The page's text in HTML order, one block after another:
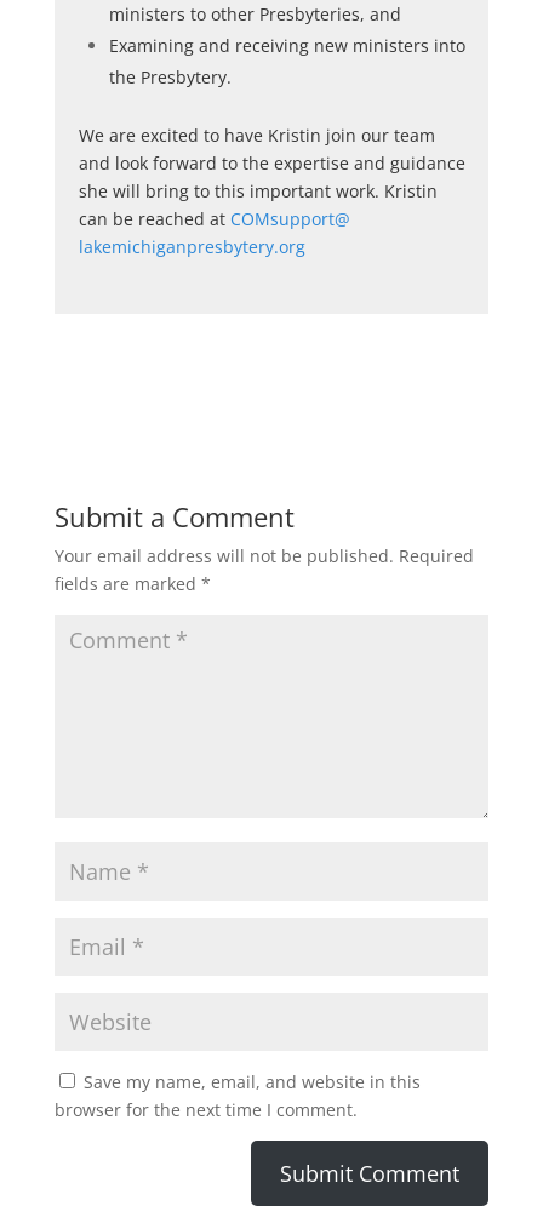
ministers to other Presbyteries, and
Examining and receiving new ministers into
the Presbytery.
We are excited to have Kristin join our team
and look forward to the expertise and guidance
she will bring to this important work. Kristin
can be reached at COMsupport@
lakemichiganpresbytery.org
Submit a Comment
Your email address will not be published. Required
fields are marked *
Save my name, email, and website in this
browser for the next time I comment.